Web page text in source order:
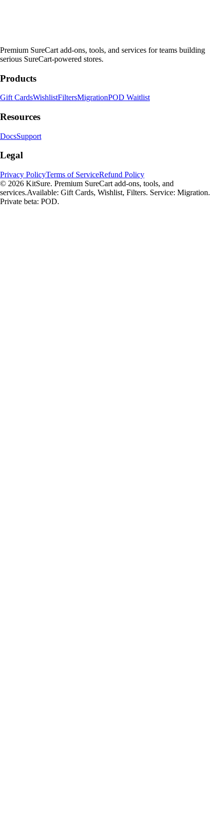
Premium SureCart add-ons, tools, and services for teams building
serious SureCart-powered stores.
Products
Gift CardsWishlistFiltersMigrationPOD Waitlist
Resources
DocsSupport
Legal
Privacy PolicyTerms of ServiceRefund Policy
© 2026 KitSure. Premium SureCart add-ons, tools, and
services.Available: Gift Cards, Wishlist, Filters. Service: Migration.
Private beta: POD.